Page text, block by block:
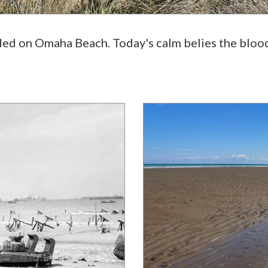
on Omaha Beach. Today's calm belies the